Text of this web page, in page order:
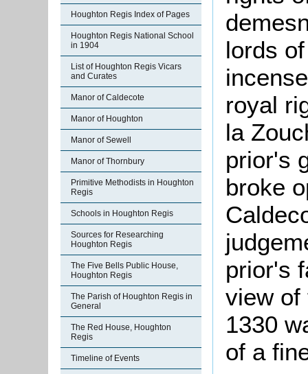
Houghton Regis Index of Pages
Houghton Regis National School
in 1904
List of Houghton Regis Vicars
and Curates
Manor of Caldecote
Manor of Houghton
Manor of Sewell
Manor of Thornbury
Primitive Methodists in Houghton
Regis
Schools in Houghton Regis
Sources for Researching
Houghton Regis
The Five Bells Public House,
Houghton Regis
The Parish of Houghton Regis in
General
The Red House, Houghton
Regis
Timeline of Events
lords
royal
la
prior's
broke
prior's
view of
1330
of a